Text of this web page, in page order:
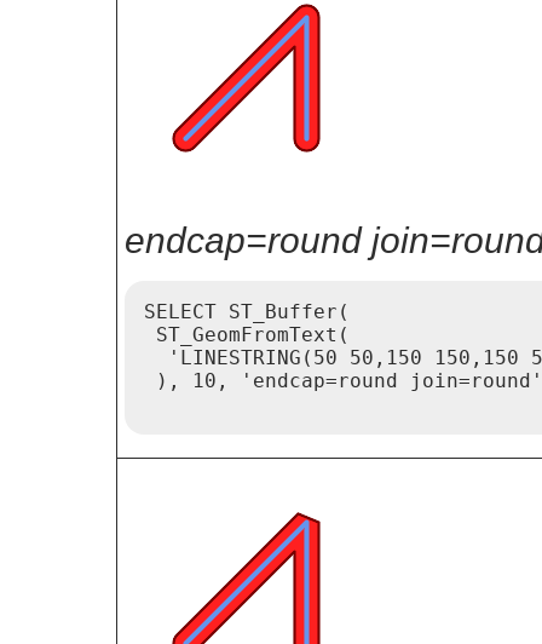
endcap=round
SELECT ST_Buffer(
ST_GeomFromText(
'LINESTRING(50 50,150 150,150
), 10, 'endcap=round